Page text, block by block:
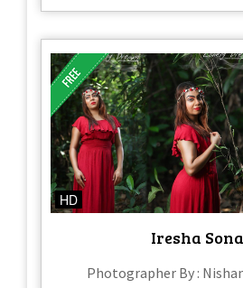
HD
Iresha
Photographer By :